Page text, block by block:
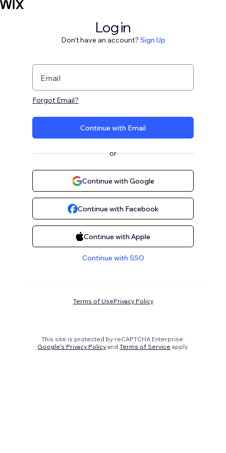
Log in
Don't have an account? Sign Up
Email
Forgot Email?
Continue with Email
or
Continue with Google
Continue with Facebook
Continue with Apple
Continue with SSO
Terms of UsePrivacy Policy
This site is protected by reCAPTCHA Enterprise.
Google's Privacy Policy and Terms of Service apply.